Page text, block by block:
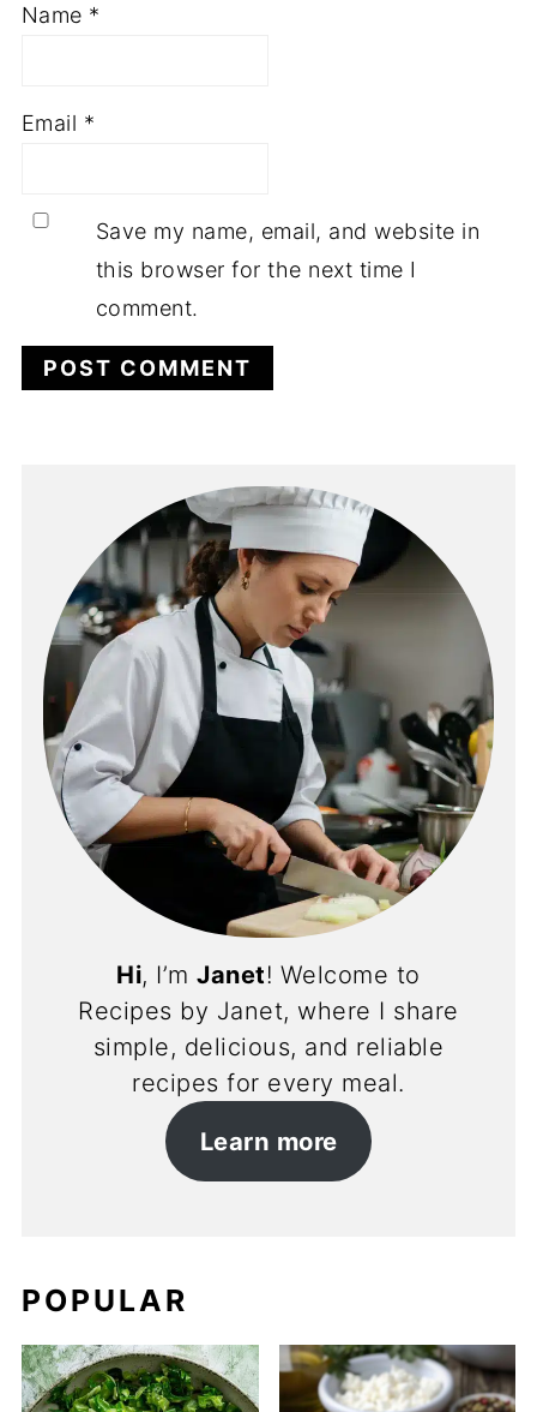
Name *
Email *
Save my name, email, and website in
this browser for the next time I
comment.
Hi, I’mJanet! Welcome to
Recipes by Janet, where I share
simple, delicious, and reliable
recipes for every meal.
Learn more
POPULAR